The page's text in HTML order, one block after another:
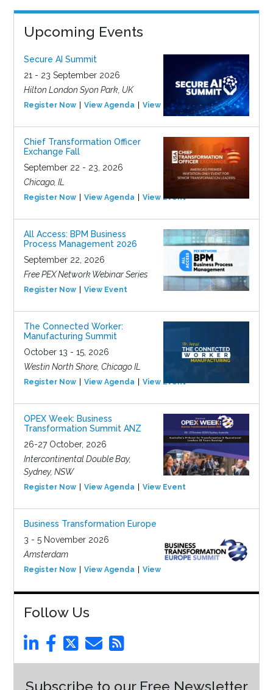
Upcoming Events
Secure AI Summit
21 - 23 September 2026
Hilton London Syon Park, UK
Register Now View Agenda View Event
Chief Transformation Officer
Exchange Fall
September 22 - 23, 2026
Chicago, IL
Register Now View Agenda View Event
All Access: BPM Business
Process Management 2026
September 22, 2026
Free PEX Network Webinar Series
Register Now View Event
The Connected Worker:
Manufacturing Summit
October 13 - 15, 2026
Westin North Shore, Chicago IL
Register Now View Agenda View Event
OPEX Week: Business
Transformation Summit ANZ
26-27 October, 2026
Intercontinental Double Bay,
Sydney, NSW
Register Now View Agenda View Event
Business Transformation Europe
3 - 5 November 2026
Amsterdam
Register Now View Agenda View Event
Follow Us
Subscribe to our Free Newsletter